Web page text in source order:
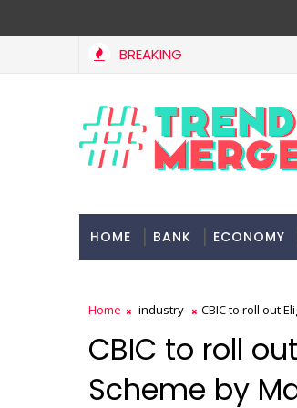
BREAKING
HOME BANK ECONOMY
Home industry CBIC to roll out
CBIC to roll
Scheme by